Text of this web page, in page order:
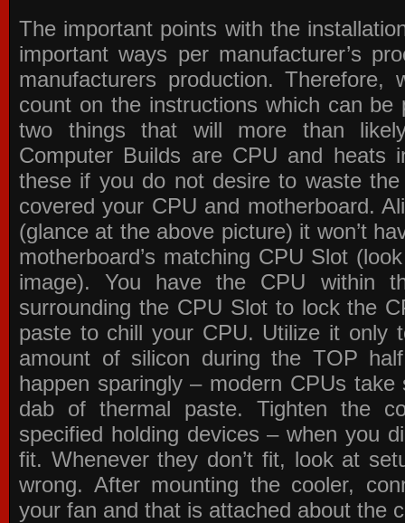
The important points with the
important ways per manufacturer’s
manufacturers production.
count on the instructions which can be
two things that will more than
Computer Builds are CPU and heats
these if you do not desire to waste
covered your CPU and motherboard.
(glance at the above picture) it won’t
motherboard’s matching CPU Slot
image). You have the CPU within
surrounding the CPU Slot to lock the
paste to chill your CPU. Utilize it only
amount of silicon during the TOP
happen sparingly – modern CPUs
dab of thermal paste. Tighten the
specified holding devices – when you
fit. Whenever they don’t fit, look at
wrong. After mounting the cooler,
your fan and that is attached about the